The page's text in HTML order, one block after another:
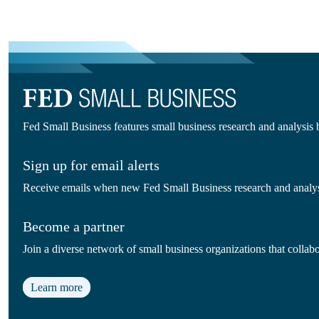
Fed Small Business features small business research and
Sign up for email alerts
Receive emails when new Fed Small Business research and
Become a partner
Join a diverse network of small business organizations that
Learn more